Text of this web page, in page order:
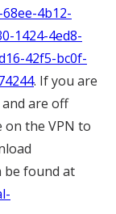
4b12-
1424-4ed8-
42f5-bc0f-
. If you are
are off
on the VPN to
be found at